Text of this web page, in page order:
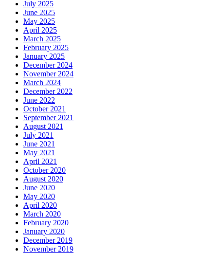
July 2025
June 2025
May 2025
April 2025
March 2025
February 2025
January 2025
December 2024
November 2024
March 2024
December 2022
June 2022
October 2021
September 2021
August 2021
July 2021
June 2021
May 2021
April 2021
October 2020
August 2020
June 2020
May 2020
April 2020
March 2020
February 2020
January 2020
December 2019
November 2019